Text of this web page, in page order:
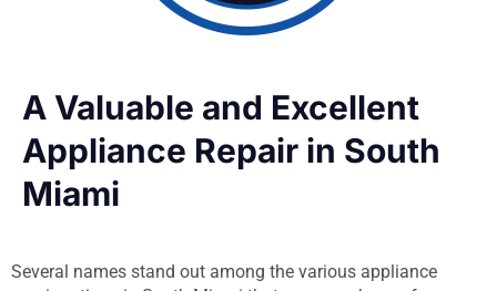
A Valuable and Excellent
Appliance Repair in South
Miami
Several names stand out among the various appliance